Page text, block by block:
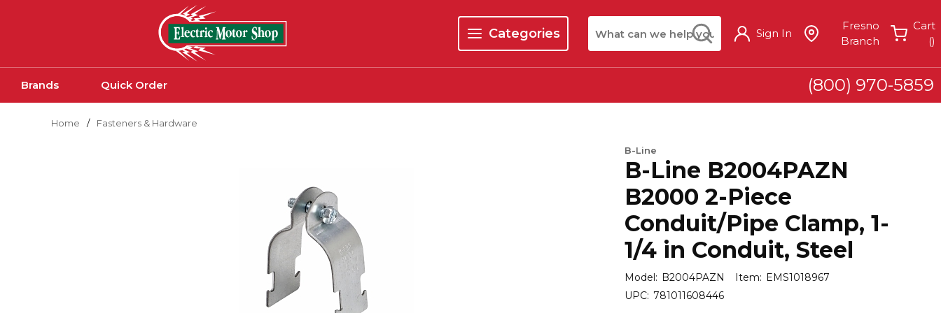
Categories
menu
Site Search submit search
Sign In
Fresno
Branch
Cart
()
Brands Quick Order (800) 970-5859
Home / Fasteners & Hardware
B-Line
B-Line B2004PAZN
B2000 2-Piece
Conduit/Pipe Clamp, 1-
1/4 in Conduit, Steel
Model: B2004PAZN Item: EMS1018967
UPC: 781011608446